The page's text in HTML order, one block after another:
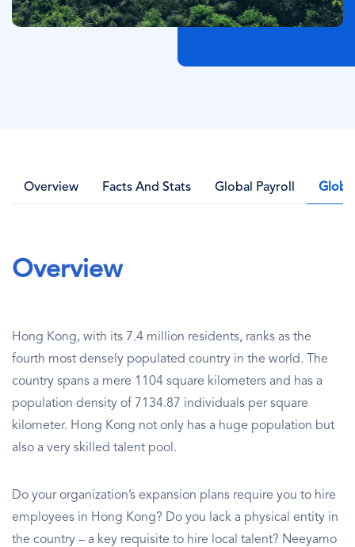
Overview Facts And Stats Global Payroll
Overview
Hong Kong, with its 7.4 million residents, ranks as the
fourth most densely populated country in the world. The
country spans a mere 1104 square kilometers and has a
population density of 7134.87 individuals per square
kilometer. Hong Kong not only has a huge population but
also a very skilled talent pool.
Do your organization’s expansion plans require you to hire
employees in Hong Kong? Do you lack a physical entity in
the country – a key requisite to hire local talent? Neeyamo